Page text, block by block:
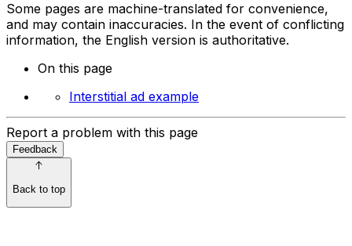
Some pages are machine-translated for convenience,
and may contain inaccuracies. In the event of conflicting
information, the English version is authoritative.
On this page
Interstitial ad example
Report a problem with this page
Feedback
Back to top